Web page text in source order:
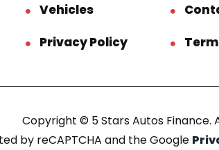
Vehicles
Privacy Policy
Copyright © 5 Stars Autos Finance.
by reCAPTCHA and the Google